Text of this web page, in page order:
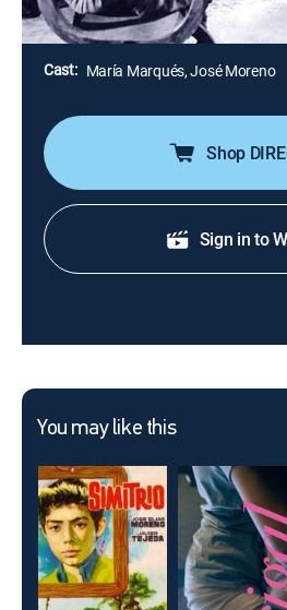
Director: René Cardona
Cast: María Marqués, José Moreno
Shop
Sign in to
You may like this